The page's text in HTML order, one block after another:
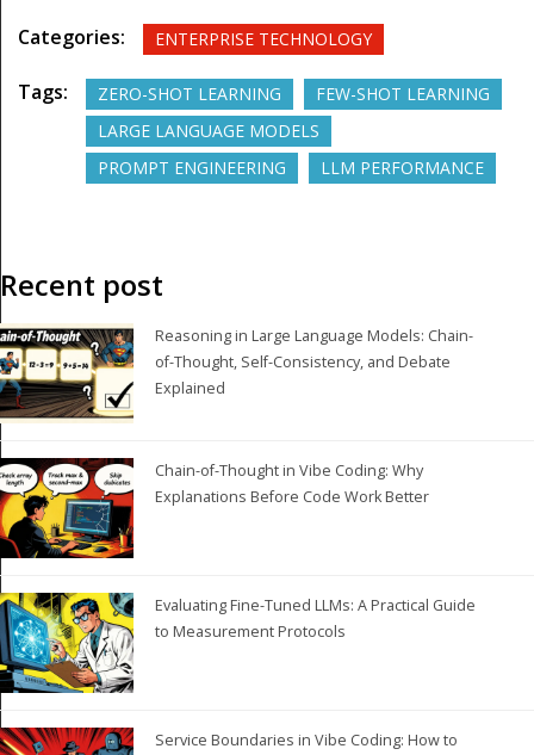
Categories: ENTERPRISE TECHNOLOGY
Tags: ZERO-SHOT LEARNING
FEW-SHOT LEARNING
LARGE LANGUAGE MODELS
PROMPT ENGINEERING
LLM PERFORMANCE
Recent post
Reasoning in Large Language Models: Chain-
of-Thought, Self-Consistency, and Debate
Explained
Chain-of-Thought in Vibe Coding: Why
Explanations Before Code Work Better
Evaluating Fine-Tuned LLMs: A Practical Guide
to Measurement Protocols
Service Boundaries in Vibe Coding: How to